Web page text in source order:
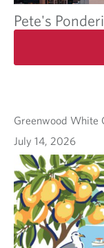
Pete's
Greenwood White
July 14, 2026